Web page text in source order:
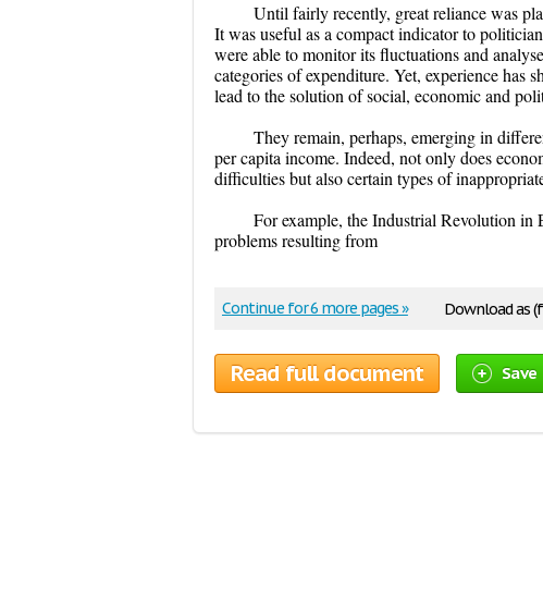
Until fairly recently, great reliance was
It was useful as a compact indicator to
were able to monitor its fluctuations and
categories of expenditure. Yet, experience has
lead to the solution of social, economic and
They remain, perhaps, emerging in
per capita income. Indeed, not only does
difficulties but also certain types of
For example, the Industrial Revolution in
problems resulting from
Download as
Continue for 6 more pages »
Read full document Save